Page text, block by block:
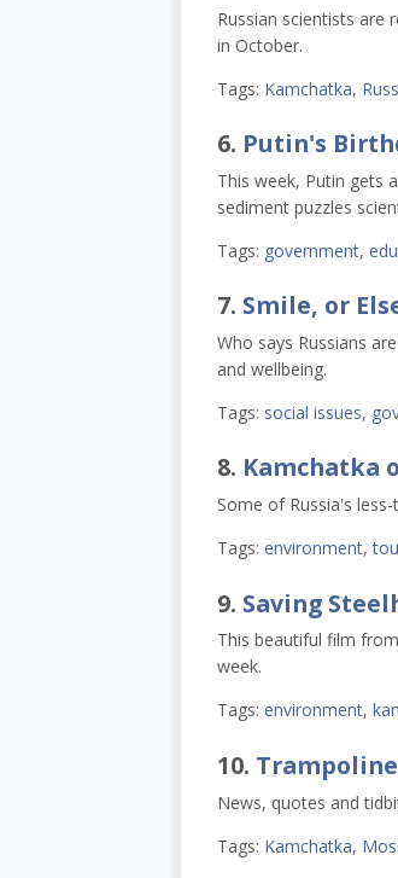
Russian scientists are
in October.
Tags: Kamchatka,
6. Putin's
This week, Putin gets
sediment puzzles
Tags: government,
7. Smile, or
Who says Russians
and wellbeing.
Tags: social issues,
8. Kamchatka
Some of Russia's
Tags: environment,
9. Saving
This beautiful film
week.
Tags: environment,
10.
News, quotes and
Tags: Kamchatka,